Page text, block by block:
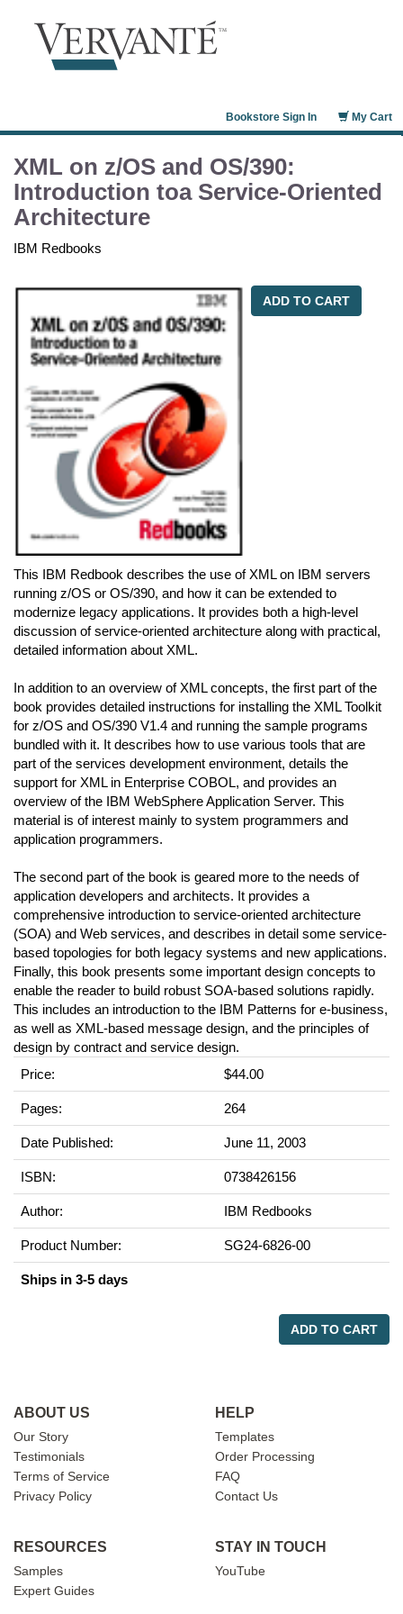
My Cart
Bookstore Sign In
XML on z/OS and OS/390:
Introduction toa Service-Oriented
Architecture
IBM Redbooks
ADD TO CART
This IBM Redbook describes the use of XML on IBM servers
running z/OS or OS/390, and how it can be extended to
modernize legacy applications. It provides both a high-level
discussion of service-oriented architecture along with practical,
detailed information about XML.
In addition to an overview of XML concepts, the first part of the
book provides detailed instructions for installing the XML Toolkit
for z/OS and OS/390 V1.4 and running the sample programs
bundled with it. It describes how to use various tools that are
part of the services development environment, details the
support for XML in Enterprise COBOL, and provides an
overview of the IBM WebSphere Application Server. This
material is of interest mainly to system programmers and
application programmers.
The second part of the book is geared more to the needs of
application developers and architects. It provides a
comprehensive introduction to service-oriented architecture
(SOA) and Web services, and describes in detail some service-
based topologies for both legacy systems and new applications.
Finally, this book presents some important design concepts to
enable the reader to build robust SOA-based solutions rapidly.
This includes an introduction to the IBM Patterns for e-business,
as well as XML-based message design, and the principles of
design by contract and service design.
Price:
$44.00
Pages: 264
Date Published: June 11, 2003
ISBN: 0738426156
Author: IBM Redbooks
Product Number: SG24-6826-00
Ships in 3-5 days
ADD TO CART
ABOUT US
Our Story
Testimonials
Terms of Service
Privacy Policy
HELP
Templates
Order Processing
FAQ
Contact Us
RESOURCES
Samples
Expert Guides
STAY IN TOUCH
YouTube